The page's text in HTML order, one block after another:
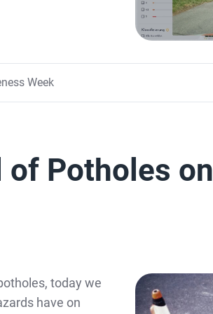
Week
of Potholes on
today we
have on